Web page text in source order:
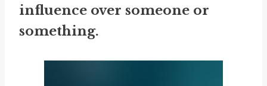
influence over someone or
something.